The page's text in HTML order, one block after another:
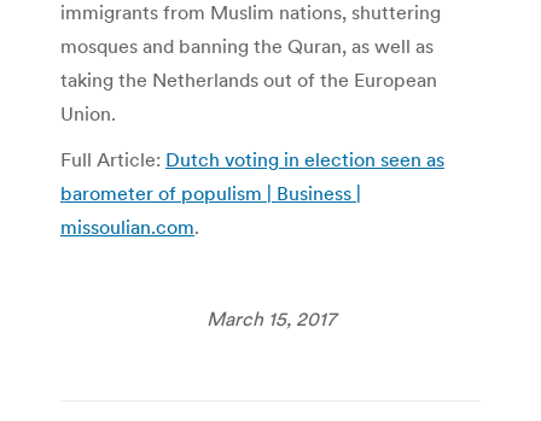
immigrants from Muslim nations, shuttering
mosques and banning the Quran, as well as
taking the Netherlands out of the European
Union.
Full Article: Dutch voting in election seen as
barometer of populism | Business |
missoulian.com.
March 15, 2017